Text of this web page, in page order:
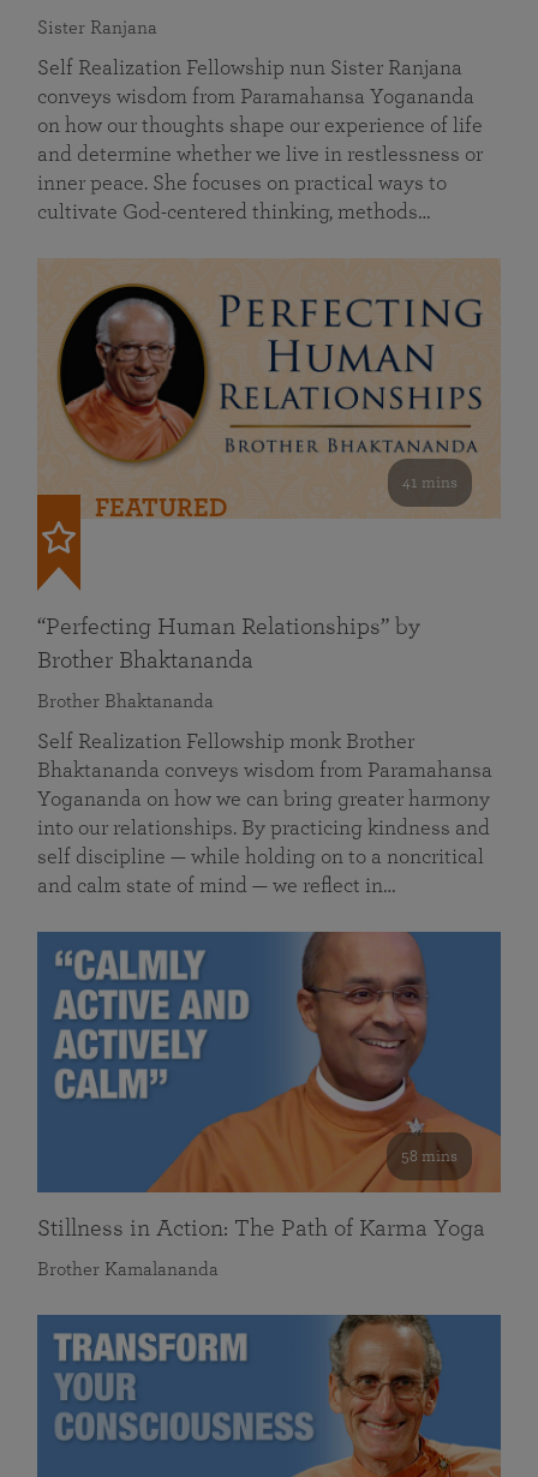
Sister Ranjana
Self Realization Fellowship nun Sister Ranjana
conveys wisdom from Paramahansa Yogananda
on how our thoughts shape our experience of life
and determine whether we live in restlessness or
inner peace. She focuses on practical ways to
cultivate God-centered thinking, methods…
41 mins
FEATURED
“Perfecting Human Relationships” by
Brother Bhaktananda
Brother Bhaktananda
Self Realization Fellowship monk Brother
Bhaktananda conveys wisdom from Paramahansa
Yogananda on how we can bring greater harmony
into our relationships. By practicing kindness and
self discipline — while holding on to a noncritical
and calm state of mind — we reflect in…
58 mins
Stillness in Action: The Path of Karma Yoga
Brother Kamalananda